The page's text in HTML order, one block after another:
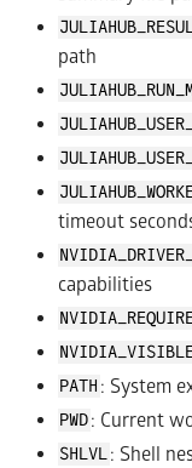
path
timeout
capabilities
PATH : System
PWD: Current
SHLVL: Shell